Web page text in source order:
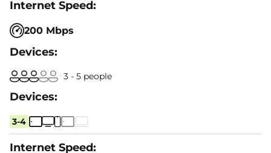
200 Mbps
3 - 5 people
3-4